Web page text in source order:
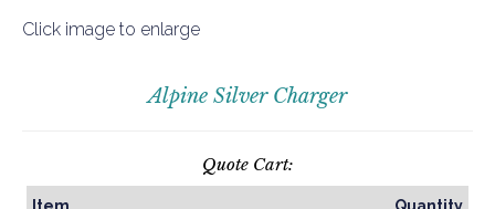
Click image to enlarge
Alpine Silver Charger
Quote Cart:
Item Quantity